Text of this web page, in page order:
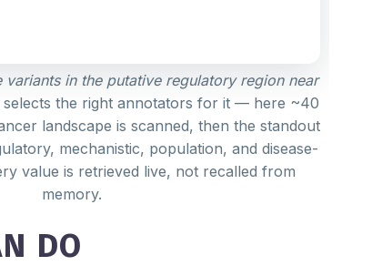
variants in the putative regulatory region near
selects the right annotators for it — here ~40
landscape is scanned, then the standout
mechanistic, population, and disease-
value is retrieved live, not recalled from
memory.
DO